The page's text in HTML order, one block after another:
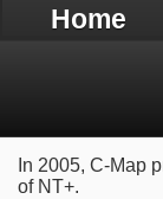
Home
In 2005, C-Map
of NT+.